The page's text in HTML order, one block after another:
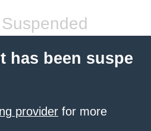
has been suspe
provider for more